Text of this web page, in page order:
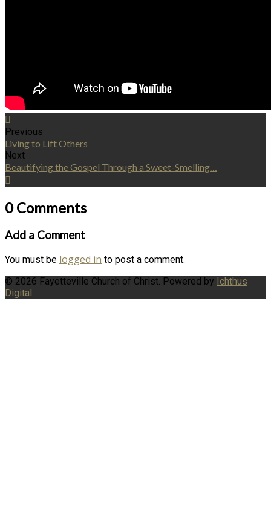
Previous
Living to Lift Others
Next
Beautifying the Gospel Through a Sweet-Smelling…
0 Comments
Add a Comment
You must be logged in to post a comment.
© 2026 Fayetteville Church of Christ. Powered by Ichthus
Digital